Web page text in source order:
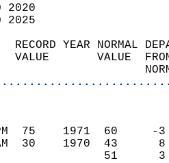
2020
2025
RECORD YEAR
VALUE       VALUE
PM  75    1971  60
AM  30    1970  43
51